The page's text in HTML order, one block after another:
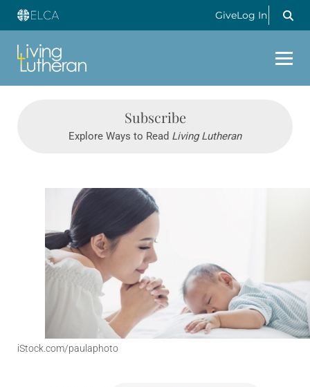
GiveLog In
Subscribe
Explore Ways to Read Living Lutheran
iStock.com/paulaphoto